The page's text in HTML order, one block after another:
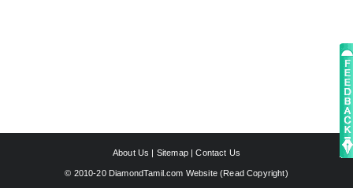
About Us | Sitemap|Contact Us
© 2010-20 DiamondTamil.com Website (Read Copyright)